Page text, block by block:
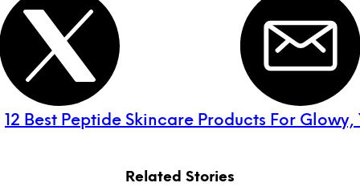
12 Best Peptide Skincare Products For Glowy,
Related Stories